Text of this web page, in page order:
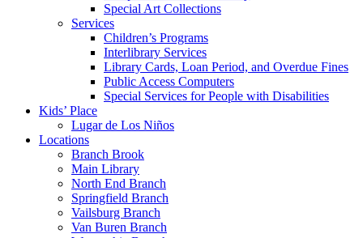
Special Art Collections
Services
Children’s Programs
Interlibrary Services
Library Cards, Loan Period, and Overdue Fines
Public Access Computers
Special Services for People with Disabilities
Kids’ Place
Lugar de Los Niños
Locations
Branch Brook
Main Library
North End Branch
Springfield Branch
Vailsburg Branch
Van Buren Branch